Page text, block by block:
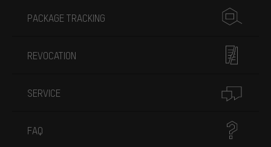
PACKAGE TRACKING
REVOCATION
SERVICE
FAQ